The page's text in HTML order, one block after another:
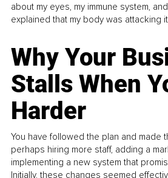
about my eyes, my immune system,
explained that my body was attacking
Why Your
Stalls When
Harder
You have followed the plan and made
perhaps hiring more staff, adding a
implementing a new system that
Initially, these changes seemed